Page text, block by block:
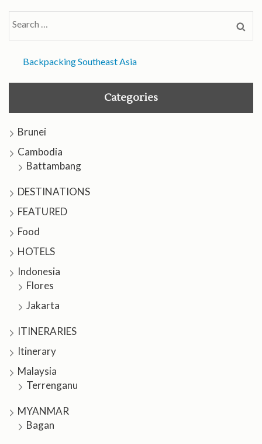
Backpacking Southeast Asia
Categories
Brunei
Cambodia
Battambang
DESTINATIONS
FEATURED
Food
HOTELS
Indonesia
Flores
Jakarta
ITINERARIES
Itinerary
Malaysia
Terrenganu
MYANMAR
Bagan